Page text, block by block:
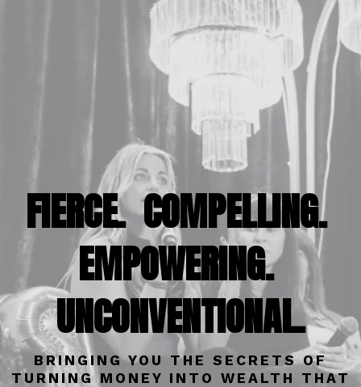
FIERCE. COMPELLING.
EMPOWERING.
UNCONVENTIONAL.
BRINGING YOU THE SECRETS OF
TURNING MONEY INTO WEALTH THAT